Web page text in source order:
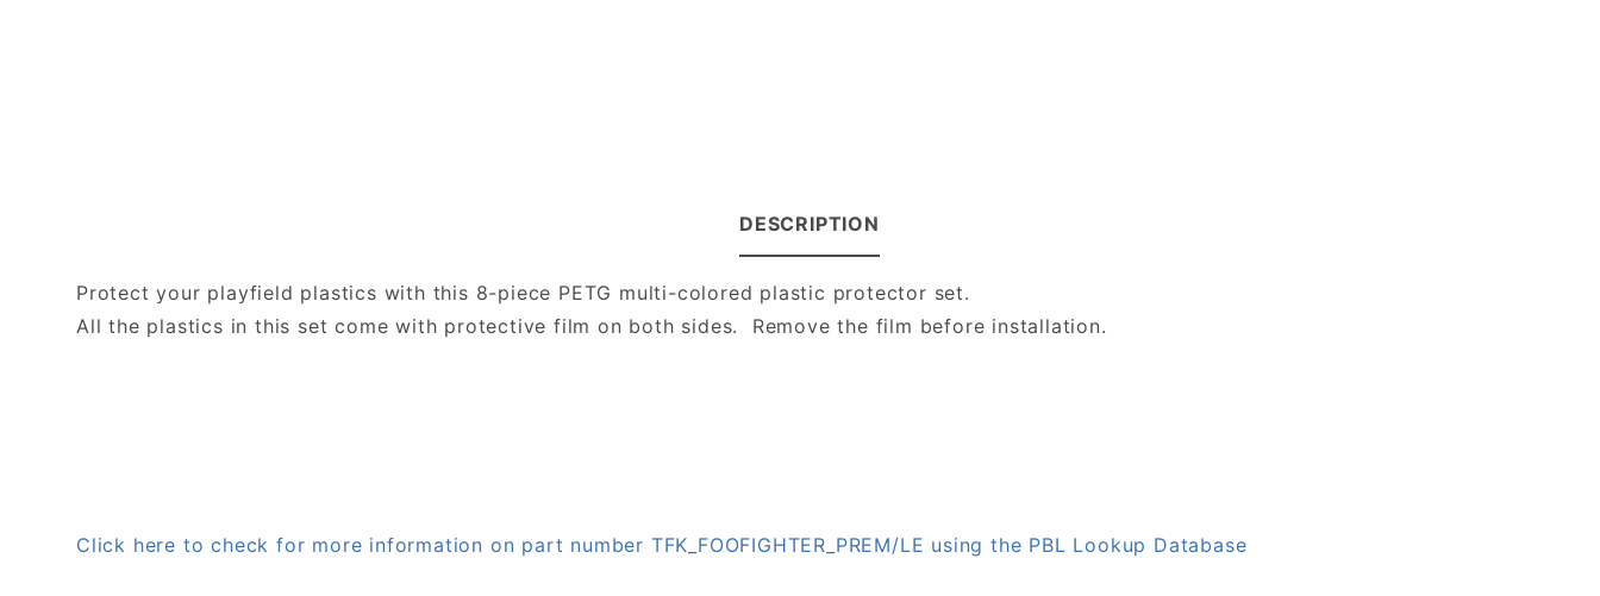
DESCRIPTION
Protect your playfield plastics with this 8-piece PETG multi-colored plastic protector set.
All the plastics in this set come with protective film on both sides. Remove the film before installation.
Click here to check for more information on part number TFK_FOOFIGHTER_PREM/LE using the PBL Lookup Database